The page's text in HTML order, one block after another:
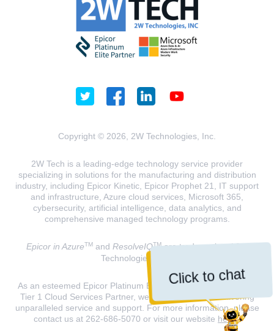
Click to chat
Copyright © 2026, 2W Technologies, Inc.
2W Tech is a leading-edge technology service provider
specializing in solutions for the manufacturing and distribution
industry, including Epicor Kinetic, Epicor Prophet 21, IT support
and infrastructure, Azure cloud services, Microsoft 365,
cybersecurity, artificial intelligence, data analytics, and
comprehensive managed technology programs.
Epicor in AzureTMand ResolveIQTMare trademarks of 2W
Technologies, INC.
As an esteemed Epicor Platinum Elite Partner and a Microsoft
Tier 1 Cloud Services Partner, we are dedicated to delivering
unparalleled service and support. For more information, please
contact us at 262-686-5070 or visit our website here.